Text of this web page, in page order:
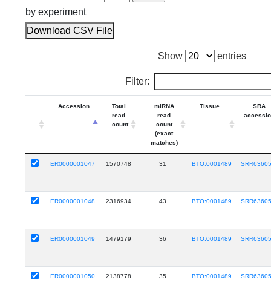
by experiment
Download CSV File
Show entries
Filter:
Accession
Total
read
count
miRNA
read
count
(exact
matches)
Tissue
SRA
ER0000001047 1570748 31 BTO:0001489
ER0000001048 2316934 43 BTO:0001489
ER0000001049 1479179 36 BTO:0001489
ER0000001050 2138778 35 BTO:0001489